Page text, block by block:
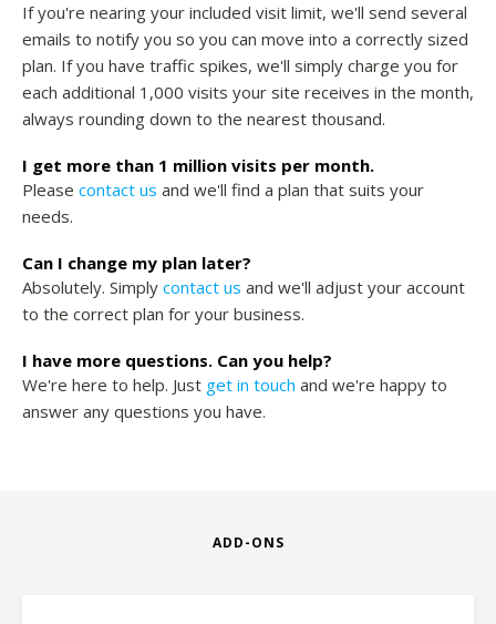
If you're nearing your included visit limit, we'll send several
emails to notify you so you can move into a correctly sized
plan. If you have traffic spikes, we'll simply charge you for
each additional 1,000 visits your site receives in the month,
always rounding down to the nearest thousand.
I get more than 1 million visits per month.
Please contact us and we'll find a plan that suits your
needs.
Can I change my plan later?
Absolutely. Simply contact us and we'll adjust your account
to the correct plan for your business.
I have more questions. Can you help?
We're here to help. Just get in touch and we're happy to
answer any questions you have.
ADD-ONS